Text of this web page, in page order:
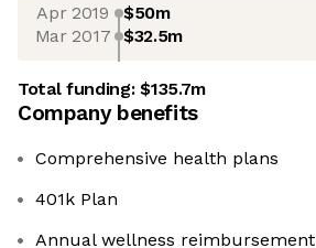
Apr 2019 $50m
Mar 2017 $32.5m
Total funding:$135.7m
Company benefits
Comprehensive health plans
401k Plan
Annual wellness reimbursement